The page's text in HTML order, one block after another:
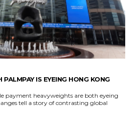
IS EYEING HONG KONG
payment heavyweights are both eyeing
tell a story of contrasting global